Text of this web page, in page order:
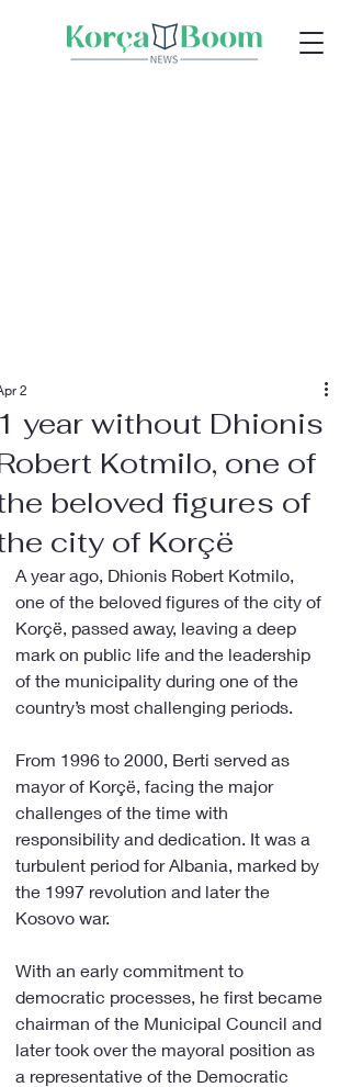
year without Dhionis
Kotmilo, one of
beloved figures of
city of Korçë
2
A year ago, Dhionis Robert Kotmilo,
one of the beloved figures of the city of
Korçë, passed away, leaving a deep
mark on public life and the leadership
of the municipality during one of the
country’s most challenging periods.
From 1996 to 2000, Berti served as
mayor of Korçë, facing the major
challenges of the time with
responsibility and dedication. It was a
turbulent period for Albania, marked by
the 1997 revolution and later the
Kosovo war.
With an early commitment to
democratic processes, he first became
chairman of the Municipal Council and
later took over the mayoral position as
a representative of the Democratic